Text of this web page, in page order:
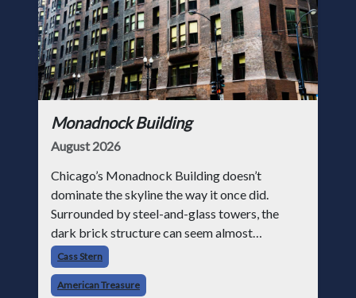
Monadnock Building
August 2026
Chicago’s Monadnock Building doesn’t
dominate the skyline the way it once did.
Surrounded by steel-and-glass towers, the
dark brick structure can seem almost
understated. But for anyone in the masonry
industry, it remains one of the most important
buildin
Cass Stern
American Treasure